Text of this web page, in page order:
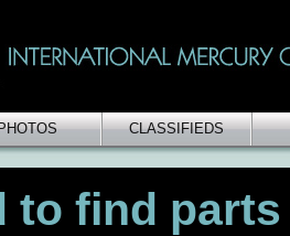
CLASSIFIEDS
to find parts